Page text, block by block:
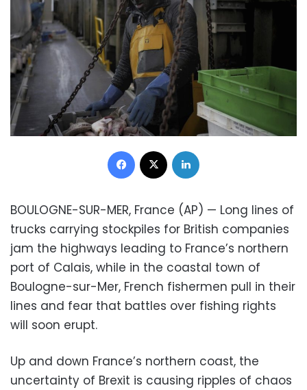
Facebook
BOULOGNE-SUR-MER, France (AP) — Long lines of
trucks carrying stockpiles for British companies
jam the highways leading to France’s northern
port of Calais, while in the coastal town of
Boulogne-sur-Mer, French fishermen pull in their
lines and fear that battles over fishing rights
will soon erupt.
Up and down France’s northern coast, the
uncertainty of Brexit is causing ripples of chaos